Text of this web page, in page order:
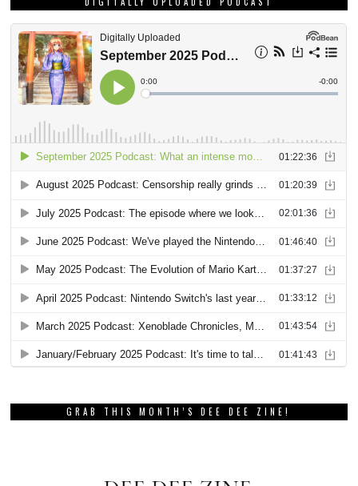
GRAB THIS MONTH’S DEE DEE ZINE!